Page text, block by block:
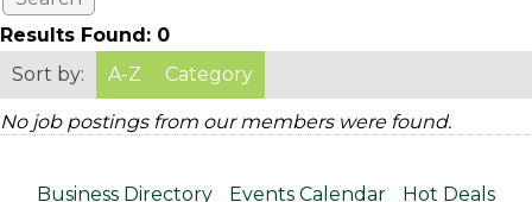
Results Found: 0
Sort by:
A-Z Category
No job postings from our members were found.
Business Directory Events Calendar
Hot Deals